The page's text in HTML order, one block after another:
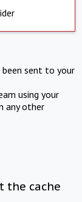
sent to your
using your
any other
the cache